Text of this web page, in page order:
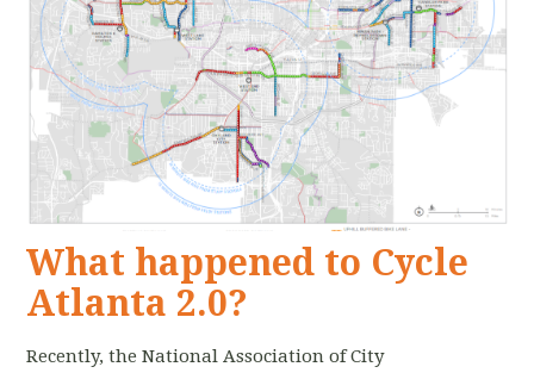
What happened to Cycle
Atlanta 2.0?
Recently, the National Association of City